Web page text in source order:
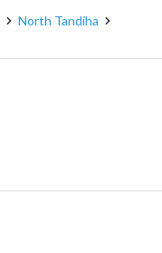
North Tandiha